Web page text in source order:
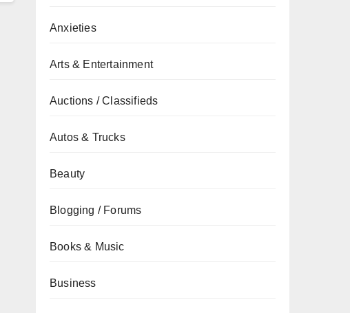
Anxieties
Arts & Entertainment
Auctions / Classifieds
Autos & Trucks
Beauty
Blogging / Forums
Books & Music
Business